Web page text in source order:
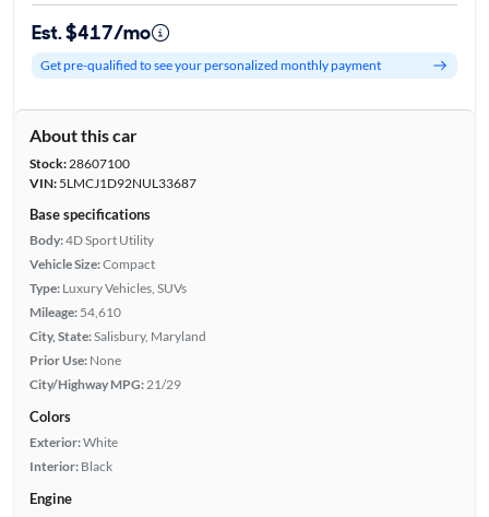
Est. $417/mo
Get pre-qualified to see your personalized monthly payment
About this car
Stock:28607100
VIN:5LMCJ1D92NUL33687
Base specifications
Body:4D Sport Utility
Vehicle Size:Compact
Type: Luxury Vehicles, SUVs
Mileage: 54,610
City, State:Salisbury, Maryland
Prior Use: None
City/Highway MPG: 21/29
Colors
Exterior:White
Interior: Black
Engine